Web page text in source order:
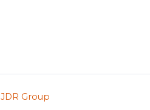
JDR Group